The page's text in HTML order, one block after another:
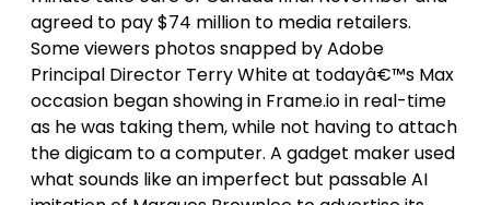
agreed to pay $74 million to media retailers.
Some viewers photos snapped by Adobe
Principal Director Terry White at todayâ€™s Max
occasion began showing in Frame.io in real-time
as he was taking them, while not having to attach
the digicam to a computer. A gadget maker used
what sounds like an imperfect but passable AI